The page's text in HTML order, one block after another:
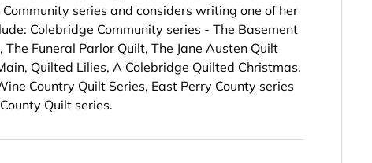
series and considers writing one of her
Colebridge Community series - The Basement
Funeral Parlor Quilt, The Jane Austen Quilt
Quilted Lilies, A Colebridge Quilted Christmas.
Country Quilt Series, East Perry County series
Quilt series.